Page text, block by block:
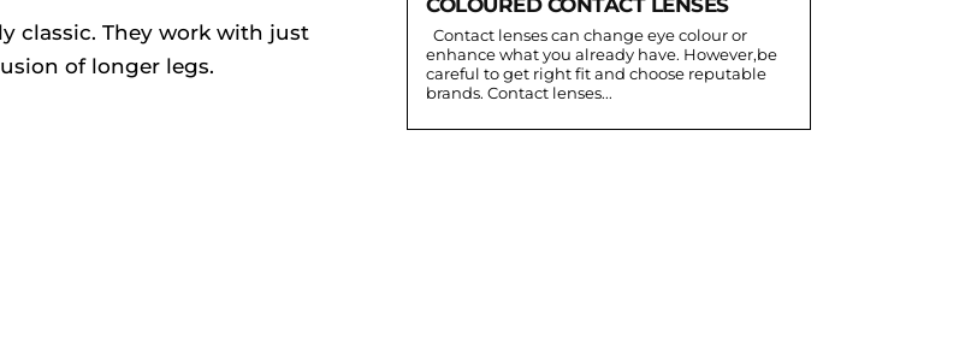
classic. They work with just
of longer legs.
enhance what you already have. However,be
careful to get right fit and choose reputable
brands. Contact lenses...